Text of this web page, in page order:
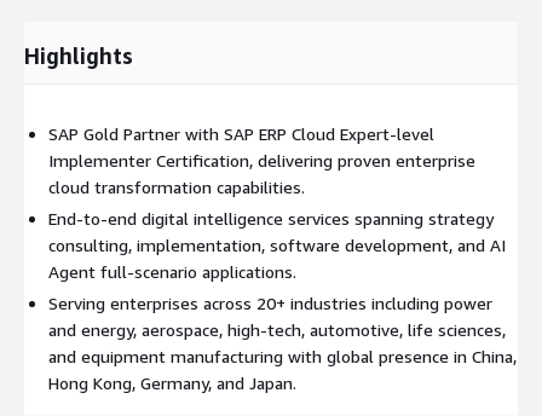
Highlights
SAP Gold Partner with SAP ERP Cloud Expert-level
Implementer Certification, delivering proven enterprise
cloud transformation capabilities.
End-to-end digital intelligence services spanning strategy
consulting, implementation, software development, and AI
Agent full-scenario applications.
Serving enterprises across 20+ industries including power
and energy, aerospace, high-tech, automotive, life sciences,
and equipment manufacturing with global presence in China,
Hong Kong, Germany, and Japan.